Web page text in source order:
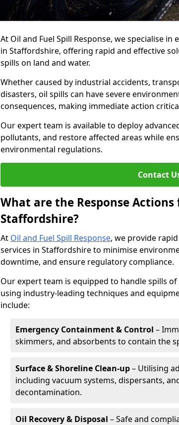
At Oil and Fuel Spill Response, we specialise
in Staffordshire, offering rapid and effective
spills on land and water.
Whether caused by industrial accidents,
disasters, oil spills can have severe
consequences, making immediate action
Our expert team is available to deploy
pollutants, and restore affected areas while
environmental regulations.
Contact
What are the Response Actions
Staffordshire?
At Oil and Fuel Spill Response, we provide
services in Staffordshire to minimise
downtime, and ensure regulatory compliance.
Our expert team is equipped to handle spills
using industry-leading techniques and
include:
Emergency Containment & Control –
skimmers, and absorbents to contain the
Surface & Shoreline Clean-up– Utilising
including vacuum systems, dispersants,
decontamination.
Oil Recovery & Disposal – Safe and